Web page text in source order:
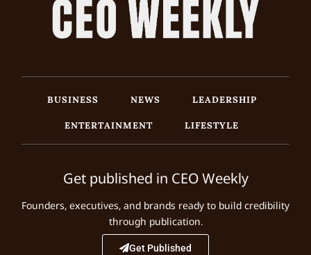
BUSINESS NEWS
LEADERSHIP
ENTERTAINMENT
LIFESTYLE
Get published in CEO Weekly
Founders, executives, and brands ready to build credibility
through publication.
Get Published